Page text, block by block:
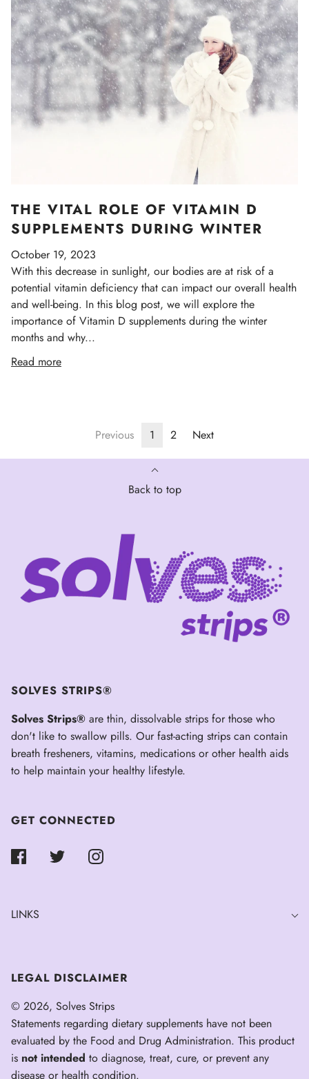
THE VITAL ROLE OF VITAMIN D
SUPPLEMENTS DURING WINTER
October 19, 2023
With this decrease in sunlight, our bodies are at risk of a
potential vitamin deficiency that can impact our overall health
and well-being. In this blog post, we will explore the
importance of Vitamin D supplements during the winter
months and why...
Read more
Previous 1 2 Next
Back to top
SOLVES STRIPS®
Solves Strips® are thin, dissolvable strips for those who
don't like to swallow pills. Our fast-acting strips can contain
breath fresheners, vitamins, medications or other health aids
to help maintain your healthy lifestyle.
GET CONNECTED
LINKS
LEGAL DISCLAIMER
© 2026, Solves Strips
Statements regarding dietary supplements have not been
evaluated by the Food and Drug Administration. This product
is not intended to diagnose, treat, cure, or prevent any
disease or health condition.